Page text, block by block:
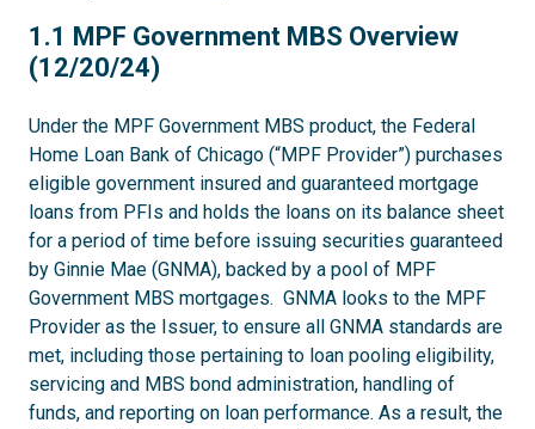
1.1
1.1 MPF Government MBS Overview
(12/20/24)
Under the MPF Government MBS product, the Federal
Home Loan Bank of Chicago (“MPF Provider”) purchases
eligible government insured and guaranteed mortgage
loans from PFIs and holds the loans on its balance sheet
for a period of time before issuing securities guaranteed
by Ginnie Mae (GNMA), backed by a pool of MPF
Government MBS mortgages. GNMA looks to the MPF
Provider as the Issuer, to ensure all GNMA standards are
met, including those pertaining to loan pooling eligibility,
servicing and MBS bond administration, handling of
funds, and reporting on loan performance. As a result, the